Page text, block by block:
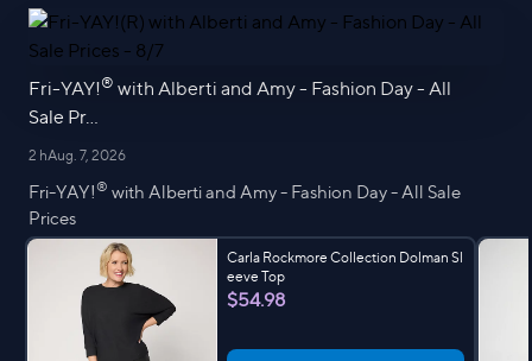
Fri-YAY!® with Alberti and Amy - Fashion Day - All
Sale Pr...
2 hAug. 7, 2026
Fri-YAY!® with Alberti and Amy - Fashion Day - All Sale
Prices
Carla Rockmore Collection Dolman Sl
eeve Top
$54.98